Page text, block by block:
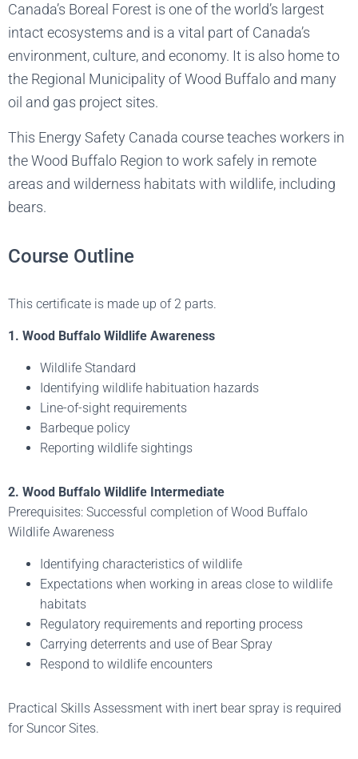
Canada’s Boreal Forest is one of the world’s largest
intact ecosystems and is a vital part of Canada’s
environment, culture, and economy. It is also home to
the Regional Municipality of Wood Buffalo and many
oil and gas project sites.
This Energy Safety Canada course teaches workers in
the Wood Buffalo Region to work safely in remote
areas and wilderness habitats with wildlife, including
bears.
Course Outline
This certificate is made up of 2 parts.
1. Wood Buffalo Wildlife Awareness
Wildlife Standard
Identifying wildlife habituation hazards
Line-of-sight requirements
Barbeque policy
Reporting wildlife sightings
2. Wood Buffalo Wildlife Intermediate
Prerequisites: Successful completion of Wood Buffalo
Wildlife Awareness
Identifying characteristics of wildlife
Expectations when working in areas close to wildlife
habitats
Regulatory requirements and reporting process
Carrying deterrents and use of Bear Spray
Respond to wildlife encounters
Practical Skills Assessment with inert bear spray is required
for Suncor Sites.